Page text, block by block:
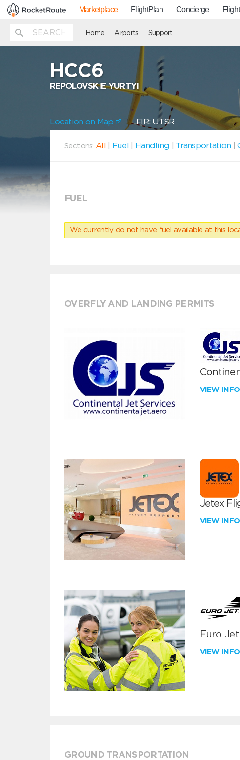
Marketplace FlightPlan Concierge
Home Airports Support
HCC6
REPOLOVSKIE YURTYI
Location on Map FIR: UTSR
Sections: All Fuel Handling Transportation |
FUEL
We currently do not have fuel available at this
OVERFLY AND LANDING PERMITS
VIEW
Jetex
VIEW
Euro
VIEW
GROUND TRANSPORTATION